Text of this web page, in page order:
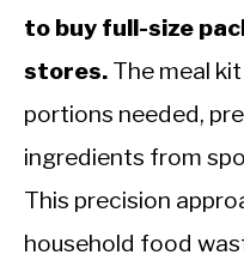
to buy full-size
stores. The meal
portions needed,
ingredients from
This precision
household food